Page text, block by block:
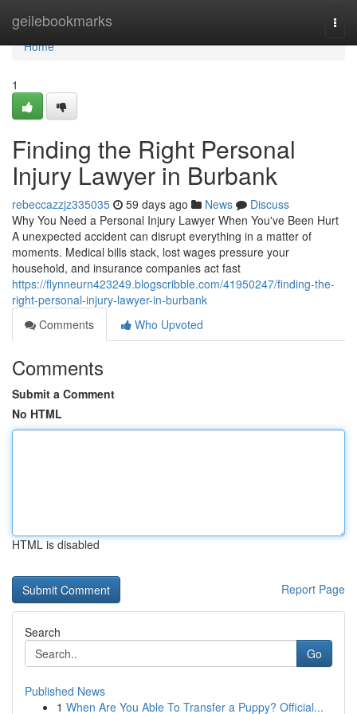
geilebookmarks
Home
Home
1
Finding the Right Personal
Injury Lawyer in Burbank
rebeccazzjz335035 59 days ago News
Discuss
Why You Need a Personal Injury Lawyer When You've Been Hurt
A unexpected accident can disrupt everything in a matter of
moments. Medical bills stack, lost wages pressure your
household, and insurance companies act fast
https://flynneurn423249.blogscribble.com/41950247/finding-the-
right-personal-injury-lawyer-in-burbank
Comments
Who Upvoted
Comments
Submit a Comment
No HTML
HTML is disabled
Report Page
Search
Go
Published News
1 When Are You Able To Transfer a Puppy? Official...